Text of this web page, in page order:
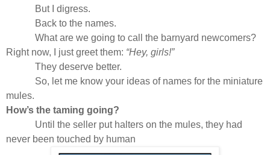
But I digress.
Back to the names.
What are we going to call the barnyard newcomers?
Right now, I just greet them: “Hey, girls!”
They deserve better.
So, let me know your ideas of names for the miniature
mules.
How’s the taming going?
Until the seller put halters on the mules, they had
never been touched by human